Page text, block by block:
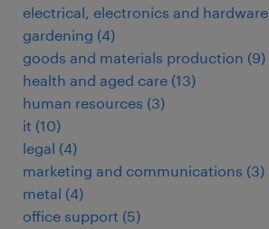
electrical, electronics and hardware
gardening (4)
goods and materials production (9)
health and aged care (13)
human resources (3)
it (10)
legal (4)
marketing and communications (3)
metal (4)
office support (5)